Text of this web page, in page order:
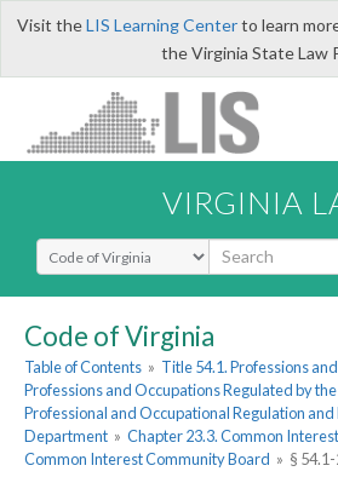
Visit theLIS Learning Centerto learn
the Virginia State Law
VIRGINIA
Select Search Type
Code of Virginia
Table of Contents » Title 54.1. Professions
Professions and Occupations Regulated by
Professional and Occupational Regulation
Department » Chapter 23.3. Common
Common Interest Community Board » §